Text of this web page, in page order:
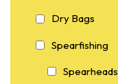
Dry Bags
Spearfishing
Spearheads